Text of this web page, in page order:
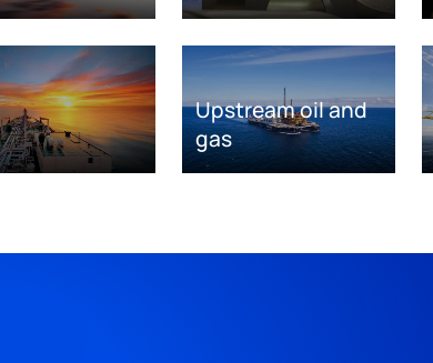
Upstream oil and
gas